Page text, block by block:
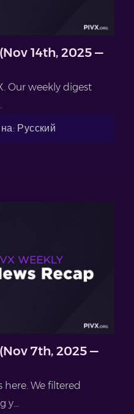
14th, 2025 —
Our weekly digest
Русский
7th, 2025 —
here. We filtered
y...